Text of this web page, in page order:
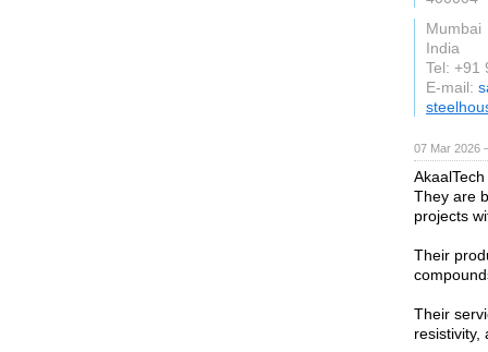
Mumbai
India
Tel: +91
E-mail:
07 Mar 2026
They are
projects
Their
Their
resistivity,